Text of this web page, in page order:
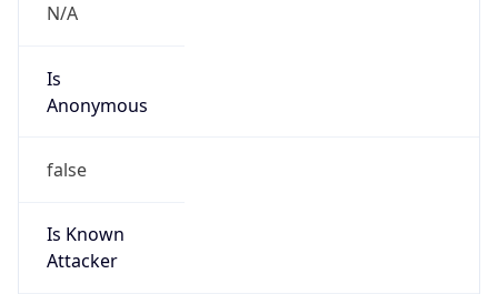
N/A
Is
Anonymous
false
Is Known
Attacker